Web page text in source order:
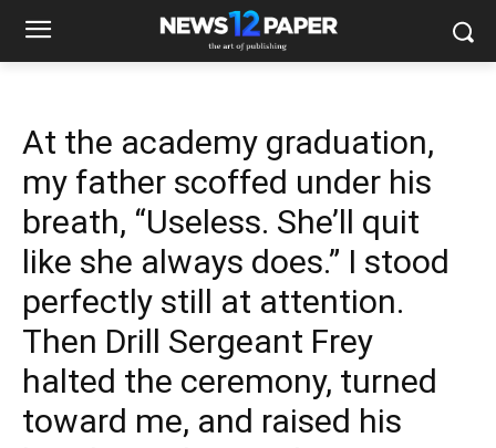
At the academy graduation,
my father scoffed under his
breath, “Useless. She’ll quit
like she always does.” I stood
perfectly still at attention.
Then Drill Sergeant Frey
halted the ceremony, turned
toward me, and raised his